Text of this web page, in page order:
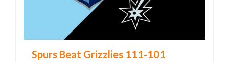
Spurs Beat Grizzlies 111-101